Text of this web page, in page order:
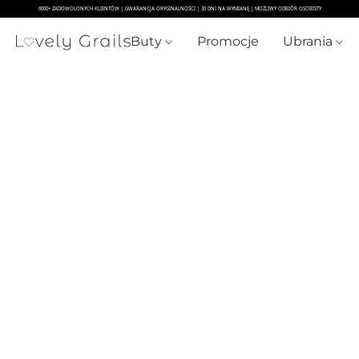
Buty Promocje Ubrania